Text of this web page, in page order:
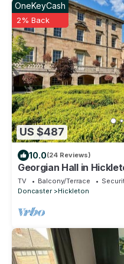
US $487
OneKeyCash
2% Back
10.0(24 Reviews)
Georgian Hall in
TV Balcony/Terrace
Doncaster
Hickleton